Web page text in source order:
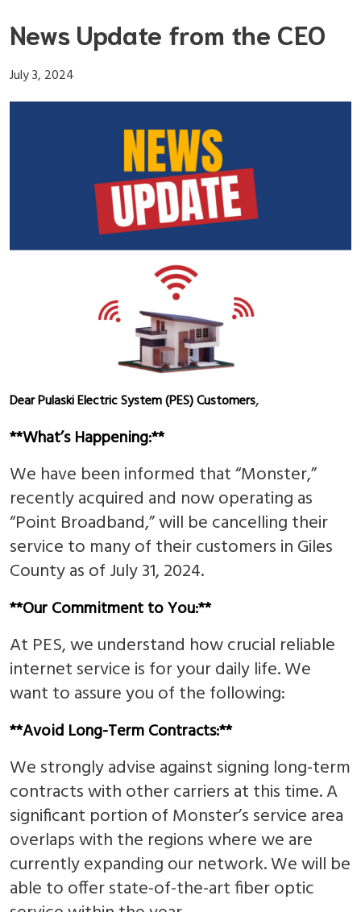
to
content
News Update from the CEO
July 3, 2024
Dear Pulaski Electric System (PES) Customers,
**What’s Happening:**
We have been informed that “Monster,”
recently acquired and now operating as
“Point Broadband,” will be cancelling their
service to many of their customers in Giles
County as of July 31, 2024.
**Our Commitment to You:**
At PES, we understand how crucial reliable
internet service is for your daily life. We
want to assure you of the following:
**Avoid Long-Term Contracts:**
We strongly advise against signing long-term
contracts with other carriers at this time. A
significant portion of Monster’s service area
overlaps with the regions where we are
currently expanding our network. We will be
able to offer state-of-the-art fiber optic